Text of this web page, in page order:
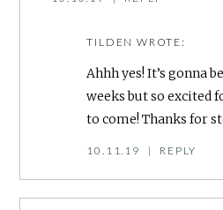
TILDEN WROTE:
Ahhh yes! It’s gonna
weeks but so excited
to come! Thanks for
10.11.19 | REPLY